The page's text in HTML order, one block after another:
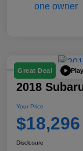
Great Deal
2018
Your Price
$18,296
Disclosure